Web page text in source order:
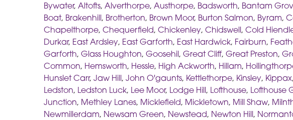
Bywater, Altofts, Alverthorpe, Austhorpe, Badsworth, Bantam
Boat, Brakenhill, Brotherton, Brown Moor, Burton Salmon, Byram,
Chapelthorpe, Chequerfield, Chickenley, Chidswell, Cold
Durkar, East Ardsley, East Garforth, East Hardwick, Fairburn,
Garforth, Glass Houghton, Goosehil, Great Cliff, Great Preston,
Common, Hemsworth, Hessle, High Ackworth, Hillam,
Hunslet Carr, Jaw Hill, John O'gaunts, Kettlethorpe, Kinsley, Kippax,
Ledston, Ledston Luck, Lee Moor, Lodge Hill, Lofthouse, Lofthouse
Junction, Methley Lanes, Micklefield, Mickletown, Mill Shaw,
Newmillerdam, Newsam Green, Newstead, Newton Hill,